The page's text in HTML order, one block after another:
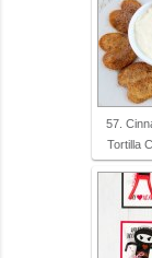
57.
Tortilla